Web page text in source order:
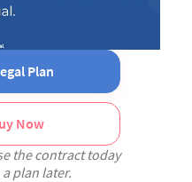
Plan
Now
the contract today
plan later.